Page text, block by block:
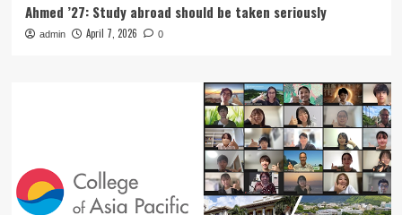
Ahmed ’27: Study abroad should be taken seriously
admin April 7, 2026 0